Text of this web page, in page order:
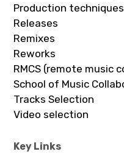
Production techniques
Releases
Remixes
Reworks
RMCS (remote music
School of Music
Tracks Selection
Video selection
Key Links